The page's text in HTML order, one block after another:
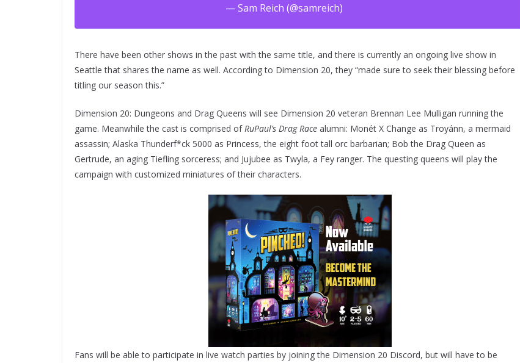
— Sam Reich (@samreich)
There have been other shows in the past with the same title, and there is currently an ongoing live show in
Seattle that shares the name as well. According to Dimension 20, they “made sure to seek their blessing before
titling our season this.”
Dimension 20: Dungeons and Drag Queens will see Dimension 20 veteran Brennan Lee Mulligan running the
game. Meanwhile the cast is comprised ofRuPaul’s Drag Race alumni: Monét X Change as Troyánn, a mermaid
assassin; Alaska Thunderf*ck 5000 as Princess, the eight foot tall orc barbarian; Bob the Drag Queen as
Gertrude, an aging Tiefling sorceress; and Jujubee as Twyla, a Fey ranger. The questing queens will play the
campaign with customized miniatures of their characters.
Fans will be able to participate in live watch parties by joining the Dimension 20 Discord, but will have to be